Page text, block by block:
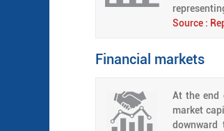
Source :
Financial markets
At the end
market
downward